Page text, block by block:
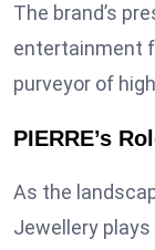
The brand’s
entertainment
purveyor of
PIERRE’s
As the
Jewellery